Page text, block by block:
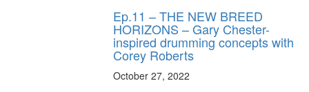
Ep.11 – THE NEW BREED
HORIZONS – Gary Chester-
inspired drumming concepts with
Corey Roberts
October 27, 2022